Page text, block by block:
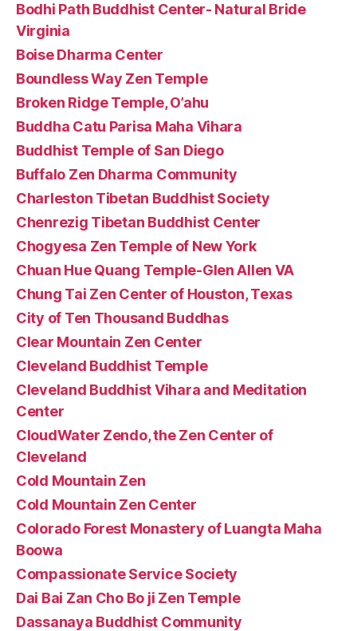
Bodhi Path Buddhist Center- Natural Bride
Virginia
Boise Dharma Center
Boundless Way Zen Temple
Broken Ridge Temple, O’ahu
Buddha Catu Parisa Maha Vihara
Buddhist Temple of San Diego
Buffalo Zen Dharma Community
Charleston Tibetan Buddhist Society
Chenrezig Tibetan Buddhist Center
Chogyesa Zen Temple of New York
Chuan Hue Quang Temple-Glen Allen VA
Chung Tai Zen Center of Houston, Texas
City of Ten Thousand Buddhas
Clear Mountain Zen Center
Cleveland Buddhist Temple
Cleveland Buddhist Vihara and Meditation
Center
CloudWater Zendo, the Zen Center of
Cleveland
Cold Mountain Zen
Cold Mountain Zen Center
Colorado Forest Monastery of Luangta Maha
Boowa
Compassionate Service Society
Dai Bai Zan Cho Bo ji Zen Temple
Dassanaya Buddhist Community